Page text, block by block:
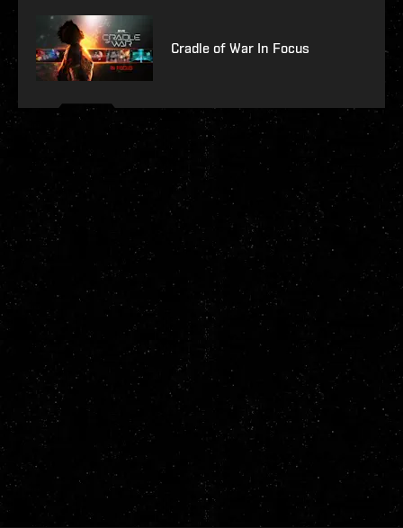
Cradle of War In Focus